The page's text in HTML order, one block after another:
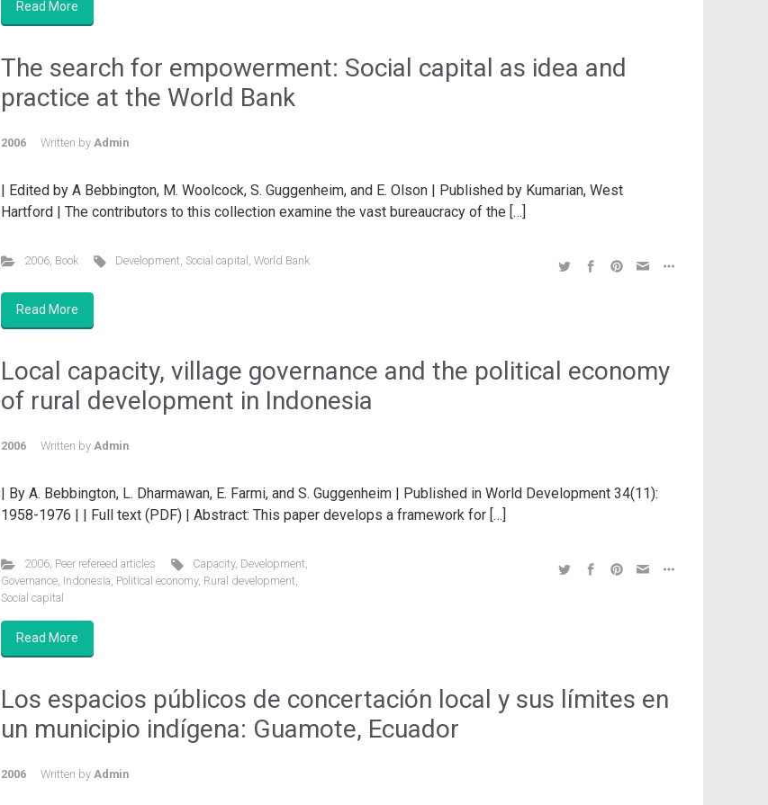
Read More
The search for empowerment: Social capital as idea and
practice at the World Bank
2006 Written by Admin
| Edited by A Bebbington, M. Woolcock, S. Guggenheim, and E. Olson | Published by Kumarian, West
Hartford | The contributors to this collection examine the vast bureaucracy of the […]
2006, Book Development, Social capital ,World Bank
Read More
Local capacity, village governance and the political economy
of rural development in Indonesia
2006 Written by Admin
| By A. Bebbington, L. Dharmawan, E. Farmi, and S. Guggenheim | Published in World Development 34(11):
1958-1976 | | Full text (PDF) | Abstract: This paper develops a framework for […]
2006, Peer refereed articles Capacity, Development,
Governance, Indonesia, Political economy, Rural development,
Social capital
Read More
Los espacios públicos de concertación local y sus límites en
un municipio indígena: Guamote, Ecuador
2006 Written by Admin